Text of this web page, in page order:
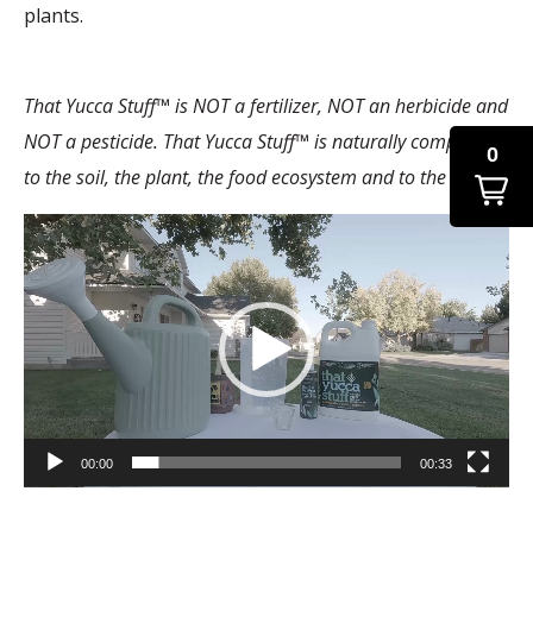
plants.
That Yucca Stuff™ is NOT a fertilizer, NOT an herbicide and
NOT a pesticide. That Yucca Stuff™ is naturally compatible
to the soil, the plant, the food ecosystem and to the planet.
Video
Player
00:00 00:33
0